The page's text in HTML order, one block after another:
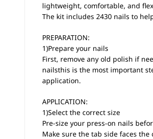
lightweight, comfortable, and
The kit includes 2430 nails to
PREPARATION:
1)Prepare your nails
First, remove any old polish if
nailsthis is the most important
application.
APPLICATION:
1)Select the correct size
Pre-size your press-on nails
Make sure the tab side faces